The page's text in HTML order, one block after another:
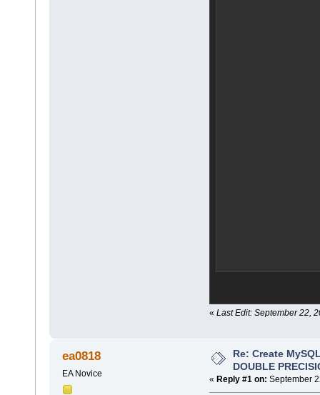
« Last Edit: September 22,
ea0818
EA Novice
Re: Create
DOUBLE
« Reply #1 on: September